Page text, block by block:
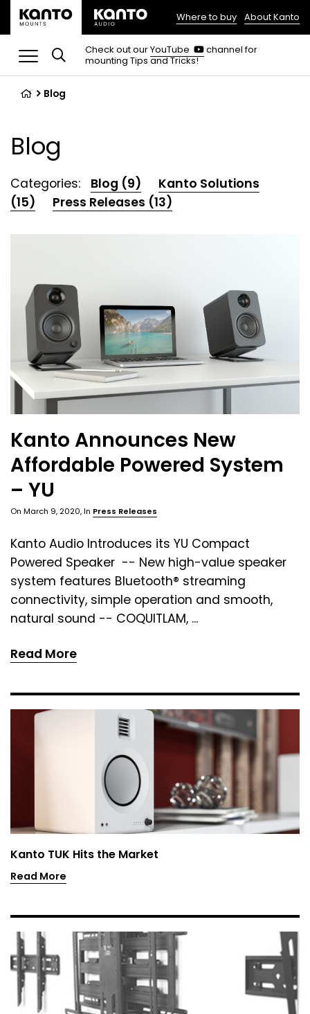
(opens
in
a
new
Where to buy About Kanto
Check out ourYouTube
(opens
in
channel for
mounting Tips and Tricks!
Blog
Blog
Categories: Blog (9)
Kanto Solutions
(15)
Press Releases (13)
Kanto Announces New
Affordable Powered System
– YU
On March 9, 2020, In Press Releases
Kanto Audio Introduces its YU Compact
Powered Speaker -- New high-value speaker
system features Bluetooth® streaming
connectivity, simple operation and smooth,
natural sound -- COQUITLAM, ...
Read More
Kanto TUK Hits the Market
Read More